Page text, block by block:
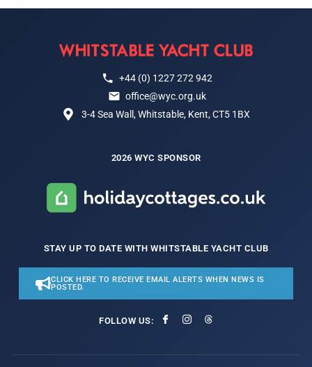
+44 (0) 1227 272 942
office@wyc.org.uk
3-4 Sea Wall, Whitstable, Kent, CT5 1BX
2026 WYC SPONSOR
STAY UP TO DATE WITH WHITSTABLE YACHT CLUB
CLICK HERE TO RECEIVE EMAIL ALERTS WHEN NEWS IS
POSTED.
FOLLOW US: